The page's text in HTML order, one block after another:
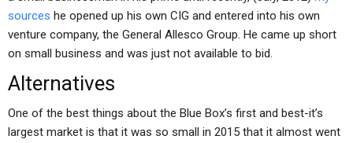
sources he opened up his own CIG and entered into his own
venture company, the General Allesco Group. He came up short
on small business and was just not available to bid.
Alternatives
One of the best things about the Blue Box’s first and best-it’s
largest market is that it was so small in 2015 that it almost went